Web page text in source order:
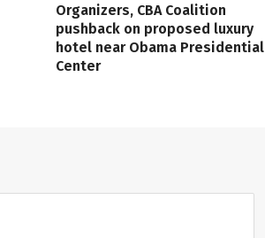
Organizers, CBA Coalition
pushback on proposed luxury
hotel near Obama Presidential
Center